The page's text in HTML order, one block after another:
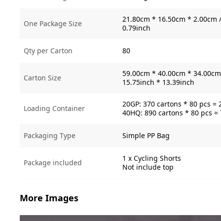
One Package Size
21.80cm * 16.50cm *
0.79inch
Qty per Carton 80
Carton Size
59.00cm * 40.00cm *
15.75inch * 13.39inch
Loading Container
20GP: 370 cartons * 80 pcs =
40HQ: 890 cartons * 80 pcs =
Packaging Type Simple PP Bag
Package included
1 x Cycling Shorts
Not include top
More Images